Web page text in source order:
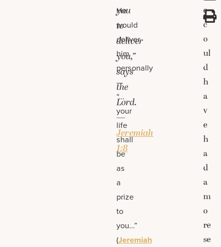
you
to
deliver
you,”
says
the
Lord.
—
Jeremiah
1:8
He
would
deliver
him
personally
—
“…
your
life
shall
be
as
a
prize
to
you…”
(Jeremiah
e
c
o
ul
d
h
a
v
e
h
a
d
a
m
o
re
se